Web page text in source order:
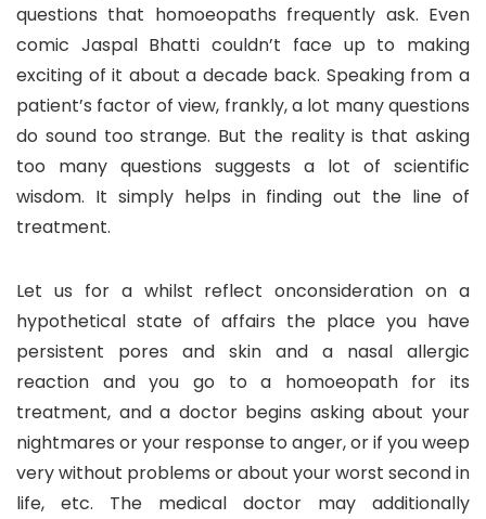
questions that homoeopaths frequently ask. Even
comic Jaspal Bhatti couldn’t face up to making
exciting of it about a decade back. Speaking from a
patient’s factor of view, frankly, a lot many questions
do sound too strange. But the reality is that asking
too many questions suggests a lot of scientific
wisdom. It simply helps in finding out the line of
treatment.
Let us for a whilst reflect onconsideration on a
hypothetical state of affairs the place you have
persistent pores and skin and a nasal allergic
reaction and you go to a homoeopath for its
treatment, and a doctor begins asking about your
nightmares or your response to anger, or if you weep
very without problems or about your worst second in
life, etc. The medical doctor may additionally